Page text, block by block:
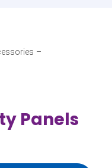
–
Panels